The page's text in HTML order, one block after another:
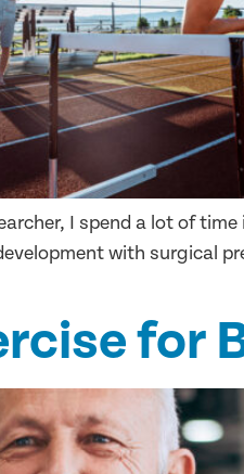
I spend a lot of
with surgical
for